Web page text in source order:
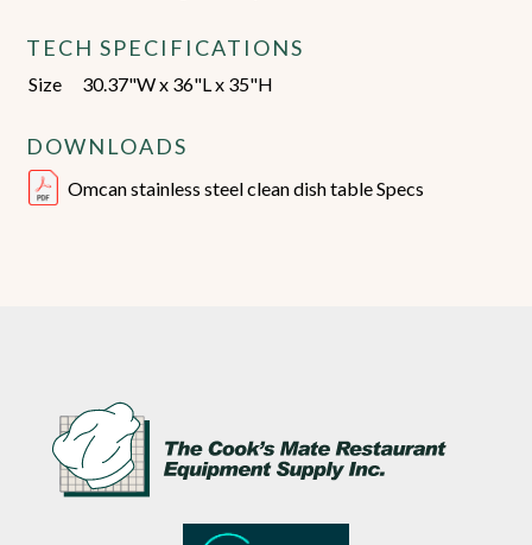
TECH SPECIFICATIONS
Size 30.37"W x 36"L x 35"H
DOWNLOADS
Omcan stainless steel clean dish table Specs